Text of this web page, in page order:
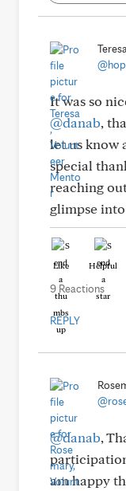
It was so
@danab,
let us know
special
reaching
glimpse
Like Helpful
9 Reactions
REPLY
@danab,
am happy